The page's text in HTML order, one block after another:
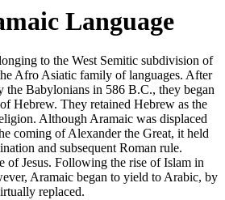
Language
to the West Semitic subdivision of
Afro Asiatic family of languages. After
the Babylonians in 586 B.C., they began
Hebrew. They retained Hebrew as the
Although Aramaic was displaced
coming of Alexander the Great, it held
and subsequent Roman rule.
of Jesus. Following the rise of Islam in
Aramaic began to yield to Arabic, by
replaced.